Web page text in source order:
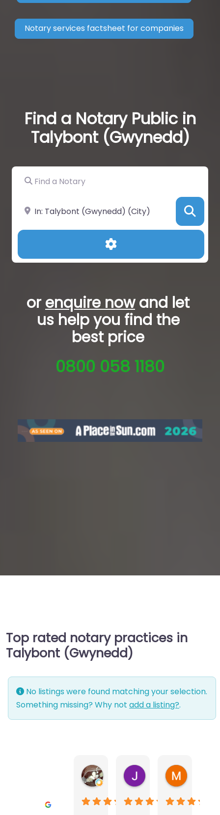
Notary services factsheet for companies
Find a Notary Public in
Talybont (Gwynedd)
Find a Notary
Near
Advanced Filters
orenquire nowand let
us help you find the
best price
0800 058 1180
Top rated notary practices in
Talybont (Gwynedd)
No listings were found matching your selection.
Something missing? Why not add a listing?.
Warwick Lea
1 month ago
June Morland
2 months ago